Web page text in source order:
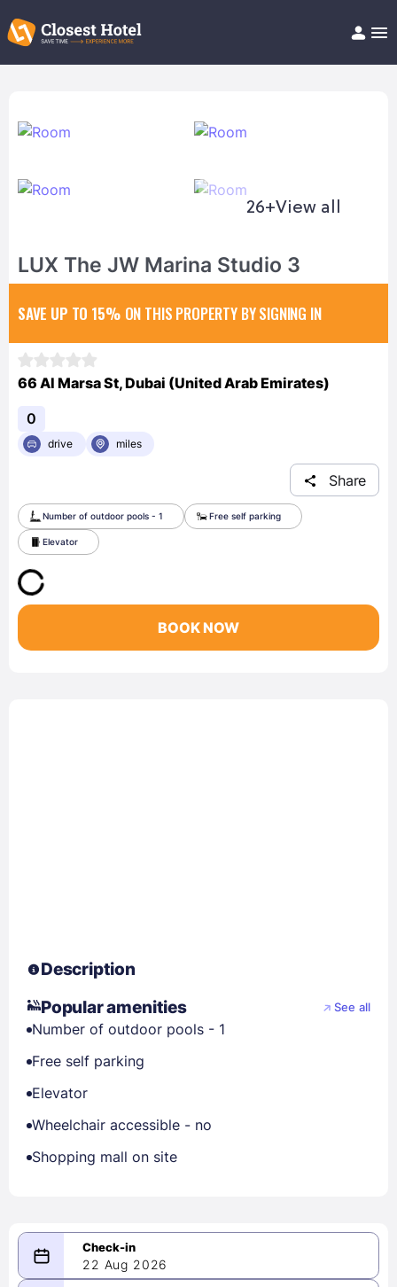
Help/FAQ
26+View all
LUX The JW Marina Studio 3
SAVE UP TO 15% ON THIS PROPERTY BY SIGNING IN
66 Al Marsa St, Dubai (United Arab Emirates)
0
drive miles
Share
Number of outdoor pools - 1 Free self parking
Elevator
BOOK NOW
Description
Popular amenities
See all
Number of outdoor pools - 1
Free self parking
Elevator
Wheelchair accessible - no
Shopping mall on site
22 Aug 2026